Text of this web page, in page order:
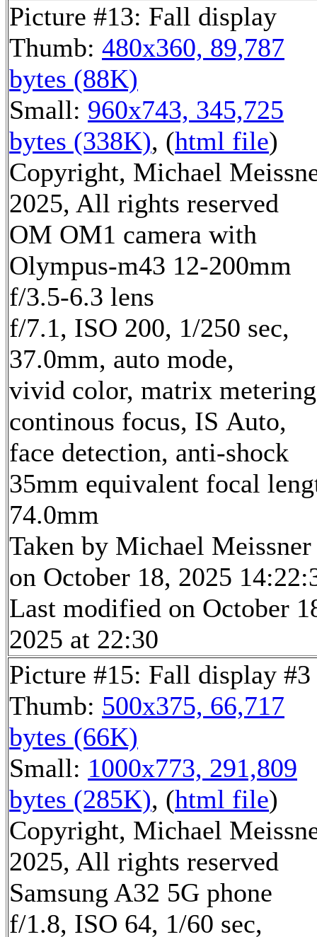
Picture #13: Fall display
Thumb: 480x360, 89,787
bytes (88K)
Small: 960x743, 345,725
bytes (338K), (html file)
Copyright, Michael
2025, All rights reserved
OM OM1 camera with
Olympus-m43 12-200mm
f/3.5-6.3 lens
f/7.1, ISO 200, 1/250 sec,
37.0mm, auto mode,
vivid color, matrix
continous focus, IS Auto,
face detection, anti-shock
35mm equivalent focal
74.0mm
Taken by Michael Meissner
on October 18, 2025
Last modified on October
2025 at 22:30
Picture #15: Fall display #3
Thumb: 500x375, 66,717
bytes (66K)
Small: 1000x773, 291,809
bytes (285K), (html file)
Copyright, Michael
2025, All rights reserved
Samsung A32 5G phone
f/1.8, ISO 64, 1/60 sec,